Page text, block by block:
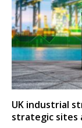
UK industrial
strategic sites